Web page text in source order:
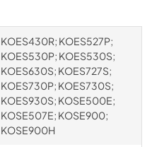
KOES430R; KOES527P;
KOES530P; KOES530S;
KOES630S; KOES727S;
KOES730P; KOES730S;
KOES930S; KOSE500E;
KOSE507E; KOSE900;
KOSE900H